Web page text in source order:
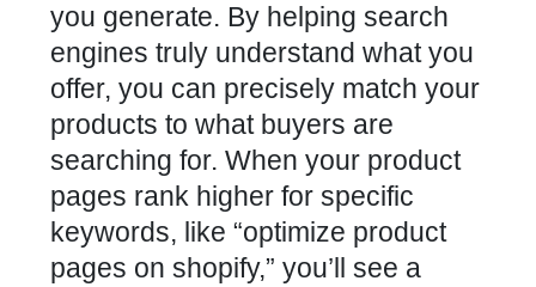
you generate. By helping search
engines truly understand what you
offer, you can precisely match your
products to what buyers are
searching for. When your product
pages rank higher for specific
keywords, like “optimize product
pages on shopify,” you’ll see a